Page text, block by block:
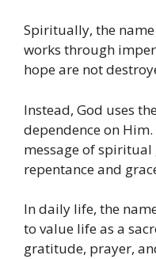
Spiritually, the
works through
hope are not
Instead, God uses
dependence on Him.
message of
repentance and
In daily life, the
to value life as a
gratitude, prayer,